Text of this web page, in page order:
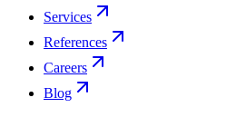
Services
References
Careers
Blog